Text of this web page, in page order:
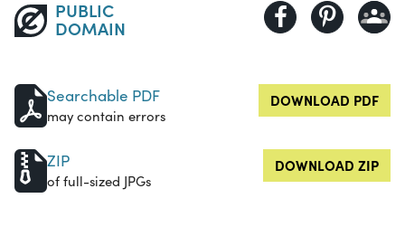
PUBLIC
DOMAIN
Searchable PDF
may contain errors
DOWNLOAD PDF
ZIP
of full-sized JPGs
DOWNLOAD ZIP